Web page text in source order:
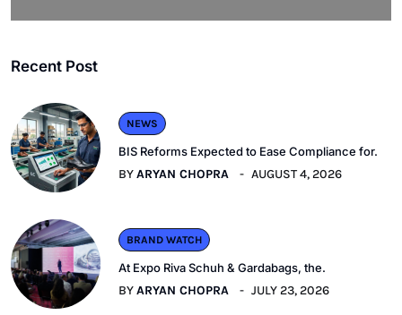
Recent Post
NEWS
BIS Reforms Expected to Ease Compliance for.
BYARYAN CHOPRA AUGUST 4, 2026
BRAND WATCH
At Expo Riva Schuh & Gardabags, the.
BYARYAN CHOPRA JULY 23, 2026